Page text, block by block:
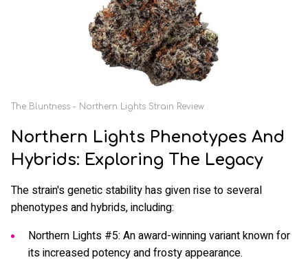
The Bluntness - Northern Lights Strain Review
Northern Lights Phenotypes And
Hybrids: Exploring The Legacy
The strain's genetic stability has given rise to several
phenotypes and hybrids, including:
Northern Lights #5: An award-winning variant known for
its increased potency and frosty appearance.